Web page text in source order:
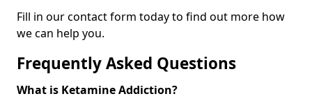
Fill in our contact form today to find out more how
we can help you.
Frequently Asked Questions
What is Ketamine Addiction?